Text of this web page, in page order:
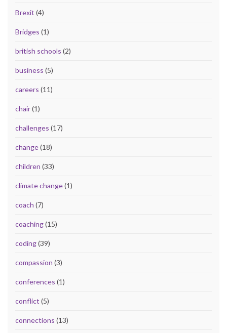
Brexit (4)
Bridges (1)
british schools (2)
business (5)
careers (11)
chair(1)
challenges (17)
change(18)
children (33)
climate change(1)
coach (7)
coaching(15)
coding(39)
compassion (3)
conferences (1)
conflict (5)
connections (13)